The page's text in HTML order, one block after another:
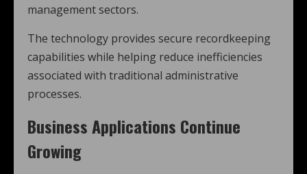
management sectors.
The technology provides secure recordkeeping
capabilities while helping reduce inefficiencies
associated with traditional administrative
processes.
Business Applications Continue
Growing